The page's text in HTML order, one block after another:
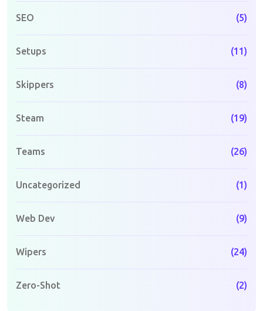
SEO (5)
Setups (11)
Skippers (8)
Steam (19)
Teams (26)
Uncategorized (1)
Web Dev (9)
Wipers (24)
Zero-Shot (2)